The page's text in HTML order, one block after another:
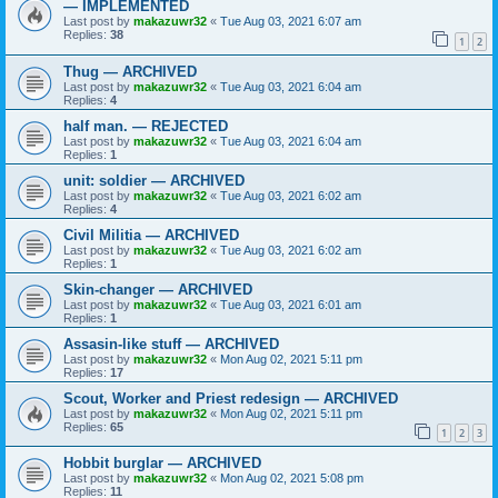
— IMPLEMENTED
Last post by makazuwr32 « Tue Aug 03, 2021 6:07 am
Replies: 38 1 2
Thug — ARCHIVED
Last post by makazuwr32 « Tue Aug 03, 2021 6:04 am
Replies: 4
half man. — REJECTED
Last post by makazuwr32 « Tue Aug 03, 2021 6:04 am
Replies: 1
unit: soldier — ARCHIVED
Last post by makazuwr32 « Tue Aug 03, 2021 6:02 am
Replies: 4
Civil Militia — ARCHIVED
Last post by makazuwr32 « Tue Aug 03, 2021 6:02 am
Replies: 1
Skin-changer — ARCHIVED
Last post by makazuwr32 « Tue Aug 03, 2021 6:01 am
Replies: 1
Assasin-like stuff — ARCHIVED
Last post by makazuwr32 « Mon Aug 02, 2021 5:11 pm
Replies: 17
Scout, Worker and Priest redesign — ARCHIVED
Last post by makazuwr32 « Mon Aug 02, 2021 5:11 pm
Replies: 65 1 2 3
Hobbit burglar — ARCHIVED
Last post by makazuwr32 « Mon Aug 02, 2021 5:08 pm
Replies: 11